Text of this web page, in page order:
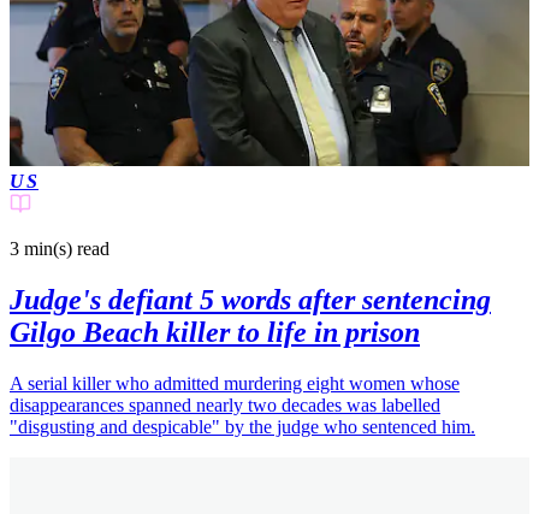
US
3 min(s) read
Judge's defiant 5 words after sentencing
Gilgo Beach killer to life in prison
A serial killer who admitted murdering eight women whose
disappearances spanned nearly two decades was labelled
"disgusting and despicable" by the judge who sentenced him.